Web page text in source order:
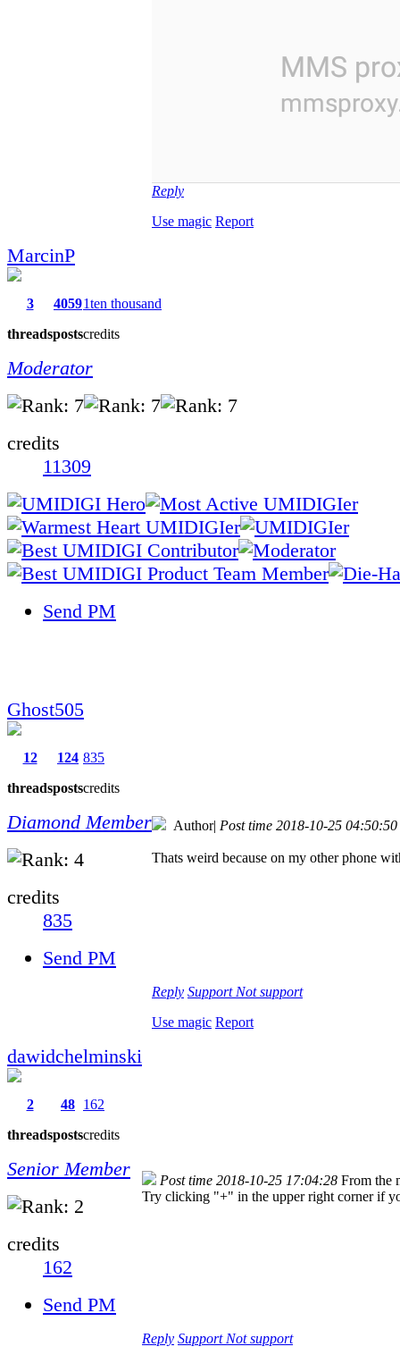
Reply
Use magic Report
MarcinP
3
threads
4059
posts
1ten thousand
credits
Moderator
credits
11309
Send PM
Ghost505
12
threads
124
posts
835
credits
Diamond Member
credits
835
Send PM
Author| Post time 2018-10-25 04:50:50
Thats weird because on my other phone
Reply Support Not support
Use magic Report
dawidchelminski
2
threads
48
posts
162
credits
Senior Member
credits
162
Send PM
Post time 2018-10-25 17:04:28 From the
Try clicking "+" in the upper right corner if
Reply Support Not support